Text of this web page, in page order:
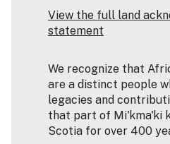
View the full land
statement
We recognize that
are a distinct people
legacies and
that part of Mi'kma'ki
Scotia for over 400